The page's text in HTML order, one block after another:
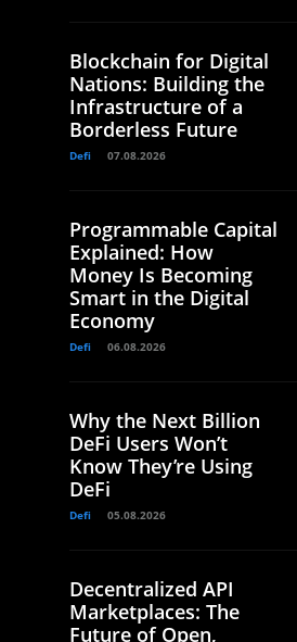
Blockchain for Digital
Nations: Building the
Infrastructure of a
Borderless Future
Defi 07.08.2026
Programmable Capital
Explained: How
Money Is Becoming
Smart in the Digital
Economy
Defi 06.08.2026
Why the Next Billion
DeFi Users Won’t
Know They’re Using
DeFi
Defi 05.08.2026
Decentralized API
Marketplaces: The
Future of Open,